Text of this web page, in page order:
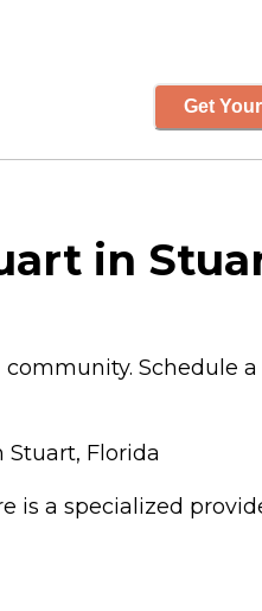
Get
in
Schedule
Florida
is a specialized